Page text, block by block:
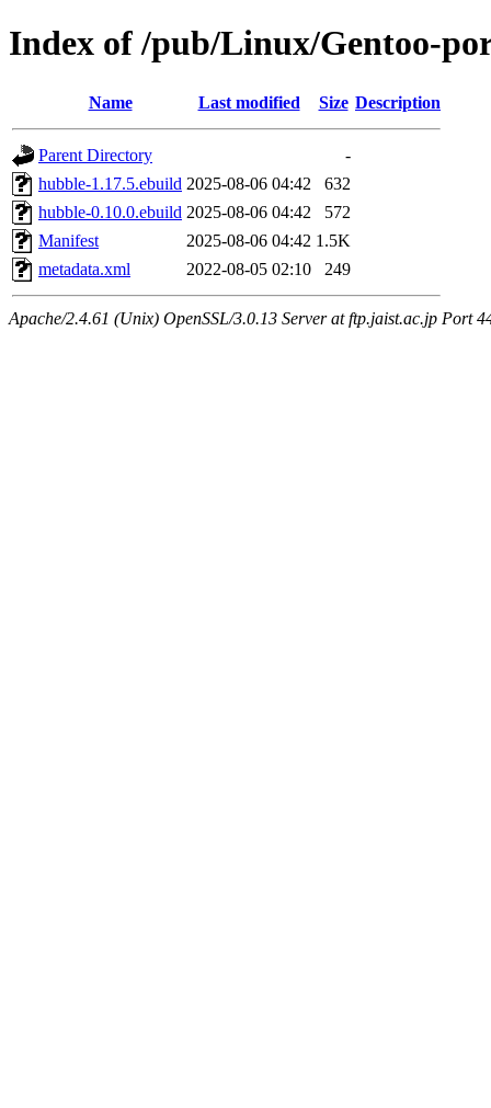
Index of /pub/Linux/Gentoo-
Name Last modified Size Description
Parent Directory
-
hubble-1.17.5.ebuild 2025-08-06 04:42
632
hubble-0.10.0.ebuild 2025-08-06 04:42
572
Manifest
2025-08-06 04:42 1.5K
metadata.xml
2022-08-05 02:10 249
Apache/2.4.61 (Unix) OpenSSL/3.0.13 Server at ftp.jaist.ac.jp Port